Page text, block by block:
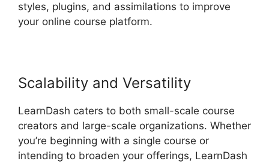
styles, plugins, and assimilations to improve
your online course platform.
Scalability and Versatility
LearnDash caters to both small-scale course
creators and large-scale organizations. Whether
you’re beginning with a single course or
intending to broaden your offerings, LearnDash